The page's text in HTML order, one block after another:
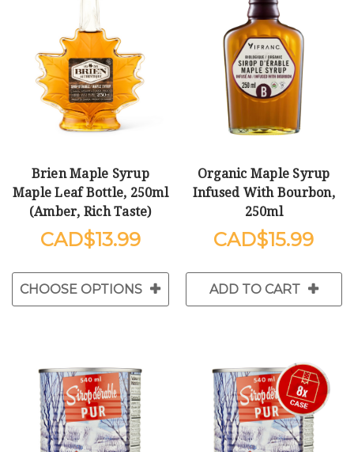
Brien Maple Syrup
Maple Leaf Bottle, 250ml
(Amber, Rich Taste)
$13.99
CHOOSE OPTIONS
Organic Maple Syrup
Infused With Bourbon,
250ml
$15.99
ADD TO CART